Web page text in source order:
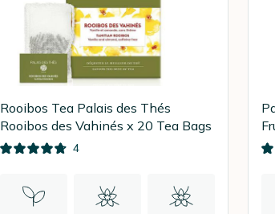
Rooibos Tea Palais des Thés
Rooibos des Vahinés x 20 Tea Bags
4